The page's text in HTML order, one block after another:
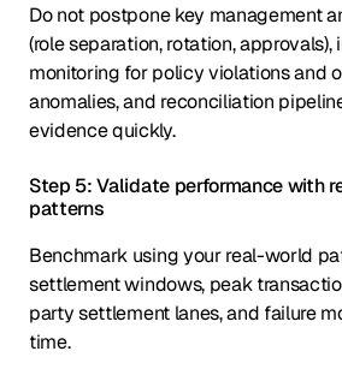
Do not postpone key management
(role separation, rotation,
monitoring for policy violations and
anomalies, and reconciliation
evidence quickly.
Step 5: Validate performance with
patterns
Benchmark using your real-world
settlement windows, peak
party settlement lanes, and failure
time.